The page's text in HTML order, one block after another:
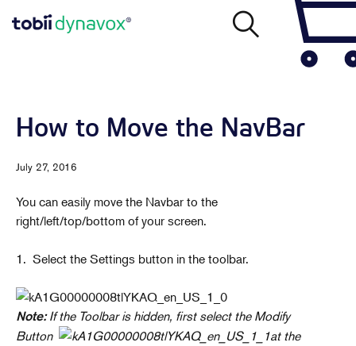
How to Move the NavBar
July 27, 2016
You can easily move the Navbar to the
right/left/top/bottom of your screen.
1. Select the Settings button in the toolbar.
Note:If the Toolbar is hidden, first select the Modify
Button
at the